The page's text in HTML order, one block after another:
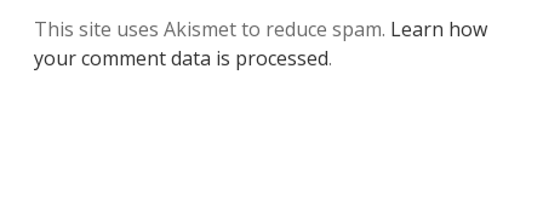
This site uses Akismet to reduce spam. Learn how
your comment data is processed.